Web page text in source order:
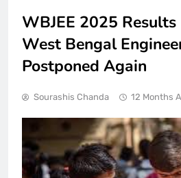
WBJEE 2025
West Bengal
Postponed Again
Sourashis Chanda 12 Months